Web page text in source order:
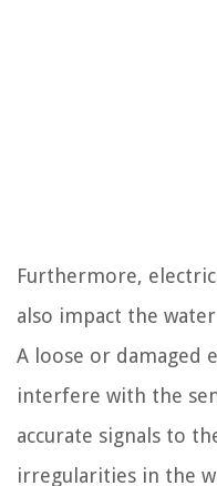
Furthermore,
also impact the
A loose or damaged
interfere with the
accurate signals to
irregularities in the